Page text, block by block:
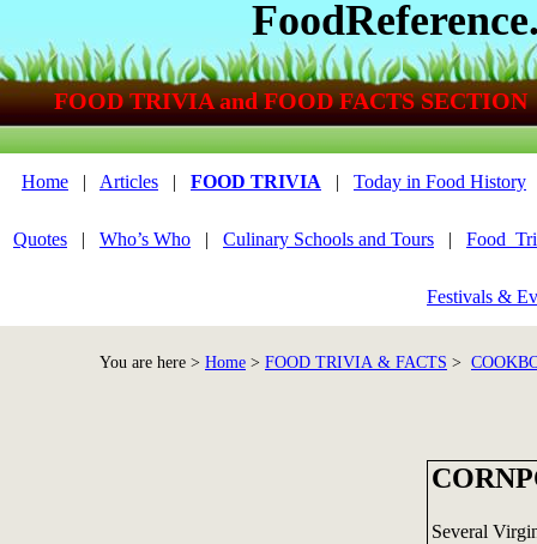
Several
Home | Articles | FOOD TRIVIA | Today in Food History
Quotes | Who’s Who | Culinary Schools and Tours |
Festivals &
You are here > Home > FOOD TRIVIA & FACTS >
FOOD TRIVIA and FOOD FACTS SECTION